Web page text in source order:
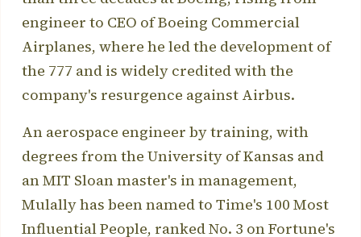
engineer to CEO of Boeing Commercial
Airplanes, where he led the development of
the 777 and is widely credited with the
company's resurgence against Airbus.
An aerospace engineer by training, with
degrees from the University of Kansas and
an MIT Sloan master's in management,
Mulally has been named to Time's 100 Most
Influential People, ranked No. 3 on Fortune's